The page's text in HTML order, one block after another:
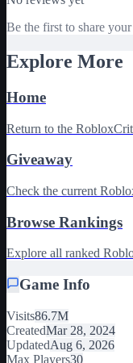
Be the first to share
Explore More
Home
Return to the
Giveaway
Check the current
Browse Rankings
Explore all ranked
Game Info
Visits86.7M
CreatedMar 28, 2024
UpdatedAug 6, 2026
Max Players30